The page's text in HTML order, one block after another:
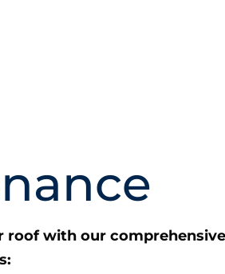
roof with our comprehensive